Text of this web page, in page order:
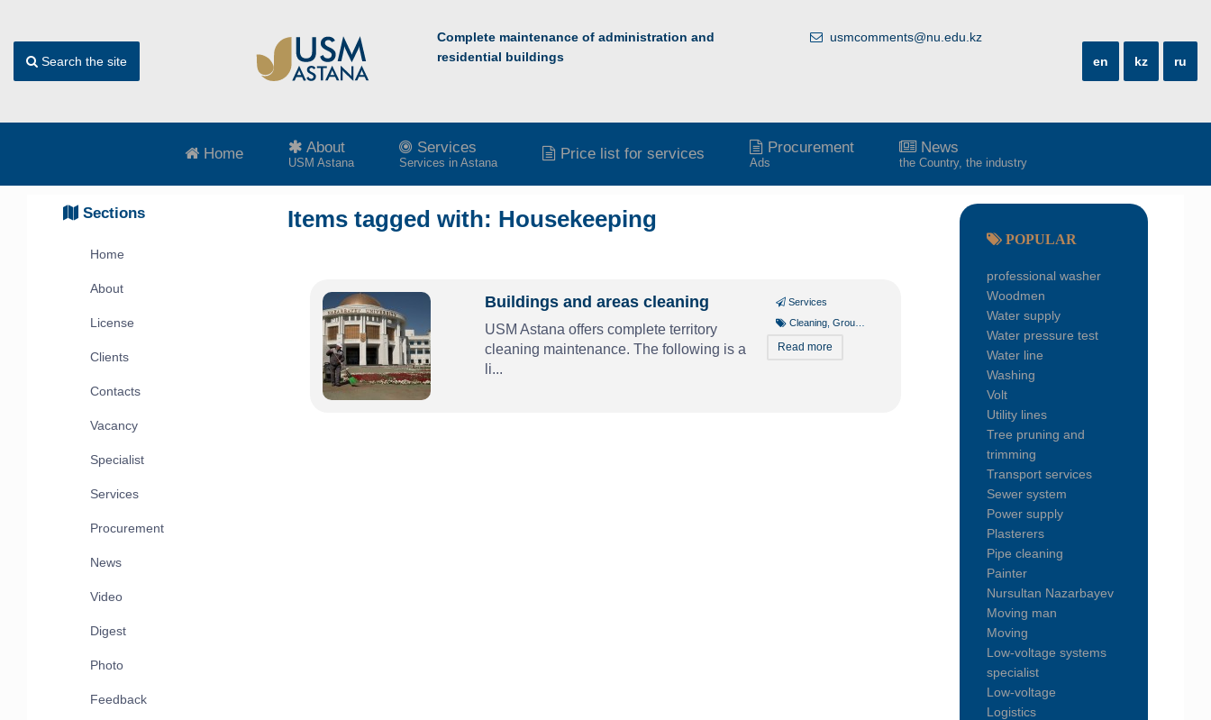
Search the site
Complete maintenance of administration and
residential buildings
usmcomments@nu.edu.kz
ru
kz
en
Home About
USM Astana
Services
Services in Astana
Price list for services Procurement
Ads
News
the Country, the industry
Items tagged with: Housekeeping
Buildings and areas cleaning
USM Astana offers complete territory
cleaning maintenance. The following is a
li...
Services
Cleaning, Groundskeeper
Read more
Sections
Home
About
License
Clients
Contacts
Vacancy
Specialist
Services
Procurement
News
Video
Digest
Photo
Feedback
POPULAR
professional washer
Woodmen
Water supply
Water pressure test
Water line
Washing
Volt
Utility lines
Tree pruning and
trimming
Transport services
Sewer system
Power supply
Plasterers
Pipe cleaning
Painter
Nursultan Nazarbayev
Moving man
Moving
Low-voltage systems
specialist
Low-voltage
Logistics